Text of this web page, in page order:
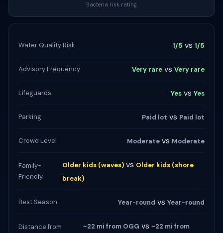
Bacteria risk rating
Water Quality Risk 1/5 vs 1/5
Advisory Frequency Very rare vs Very rare
Lifeguards Yes vs Yes
Parking Paid lot vs Paid lot
Crowd Level Moderate vs Moderate
Family-
Friendly
Older kids (waves)vs Older kids (shore
break)
Best Season Year-round vs Year-round
Distance from
~22 mi from OGG vs ~22 mi from